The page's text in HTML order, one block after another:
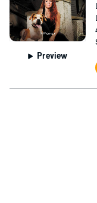
Preview